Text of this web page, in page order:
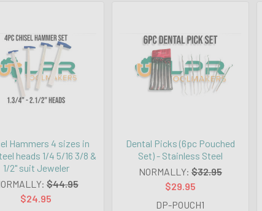
Hammers 4 sizes in
heads 1/4 5/16 3/8 &
1/2" suit Jeweler
$44.95
$24.95
Dental Picks (6pc Pouched
Set) - Stainless Steel
NORMALLY: $32.95
$29.95
DP-POUCH1